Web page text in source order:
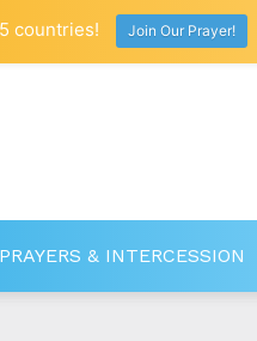
PRAYERS & INTERCESSION
countries! Join Our Prayer!